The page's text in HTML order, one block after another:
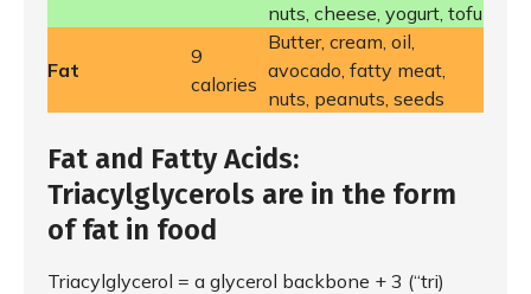
nuts, cheese, yogurt, tofu
Fat
9
calories
Butter, cream, oil,
avocado, fatty meat,
nuts, peanuts, seeds
Fat and Fatty Acids:
Triacylglycerols are in the form
of fat in food
Triacylglycerol = a glycerol backbone + 3 (“tri)